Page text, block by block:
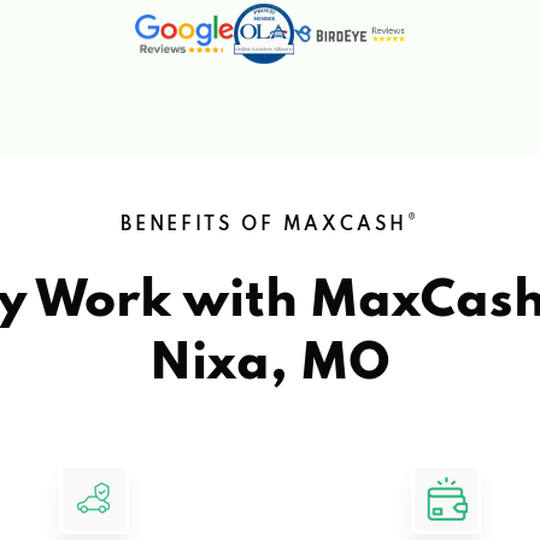
BENEFITS OF MAXCASH ®
Work with
Nixa, MO